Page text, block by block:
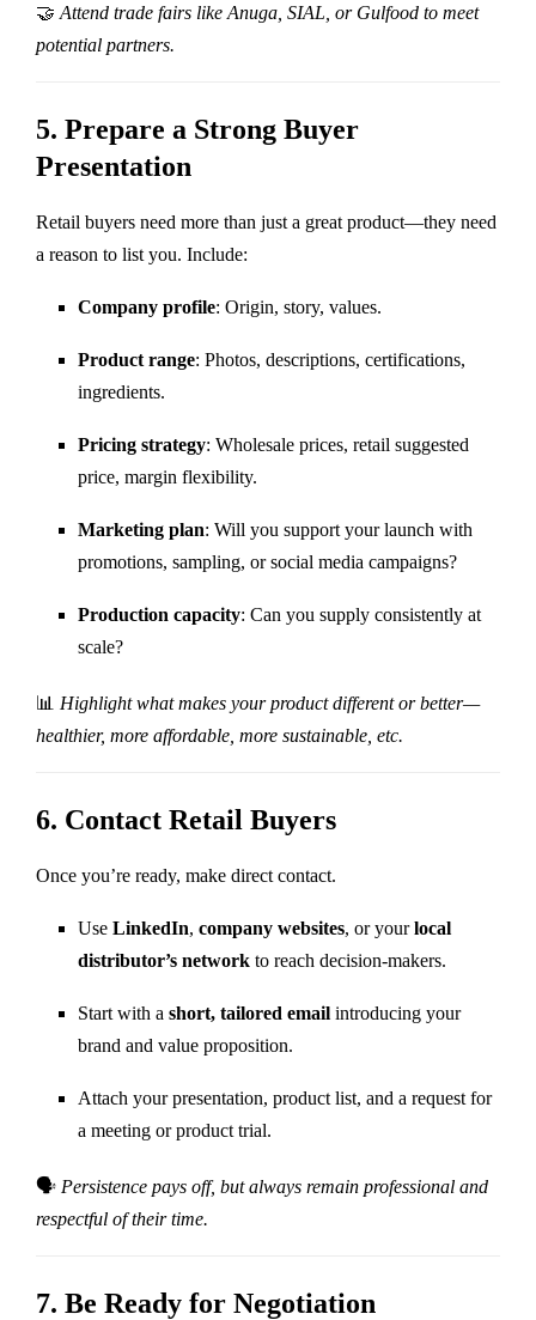
🤝 Attend trade fairs like Anuga, SIAL, or Gulfood to meet
potential partners.
5. Prepare a Strong Buyer
Presentation
Retail buyers need more than just a great product—they need
a reason to list you. Include:
Company profile: Origin, story, values.
Product range: Photos, descriptions, certifications,
ingredients.
Pricing strategy: Wholesale prices, retail suggested
price, margin flexibility.
Marketing plan: Will you support your launch with
promotions, sampling, or social media campaigns?
Production capacity: Can you supply consistently at
scale?
📊 Highlight what makes your product different or better—
healthier, more affordable, more sustainable, etc.
6. Contact Retail Buyers
Once you’re ready, make direct contact.
Use LinkedIn, company websites, or yourlocal
distributor’s network to reach decision-makers.
Start with a short, tailored email introducing your
brand and value proposition.
Attach your presentation, product list, and a request for
a meeting or product trial.
🗣 Persistence pays off, but always remain professional and
respectful of their time.
7. Be Ready for Negotiation